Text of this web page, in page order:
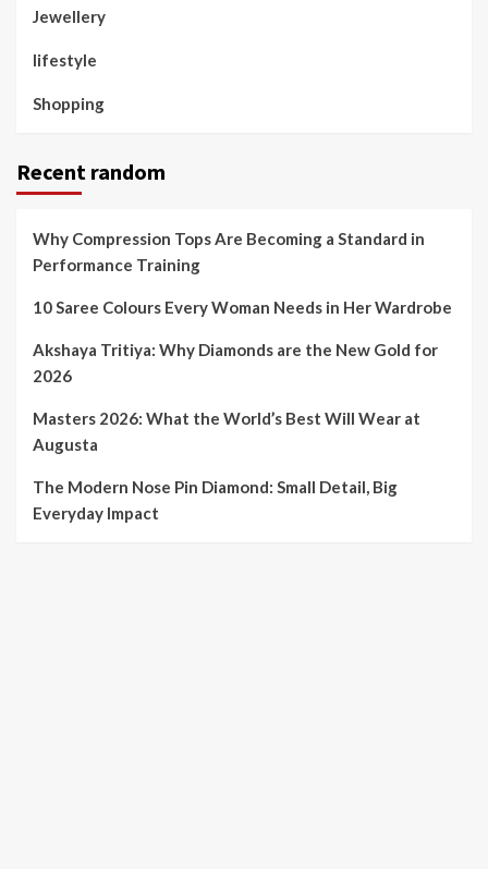
Jewellery
lifestyle
Shopping
Recent random
Why Compression Tops Are Becoming a Standard in
Performance Training
10 Saree Colours Every Woman Needs in Her Wardrobe
Akshaya Tritiya: Why Diamonds are the New Gold for
2026
Masters 2026: What the World’s Best Will Wear at
Augusta
The Modern Nose Pin Diamond: Small Detail, Big
Everyday Impact